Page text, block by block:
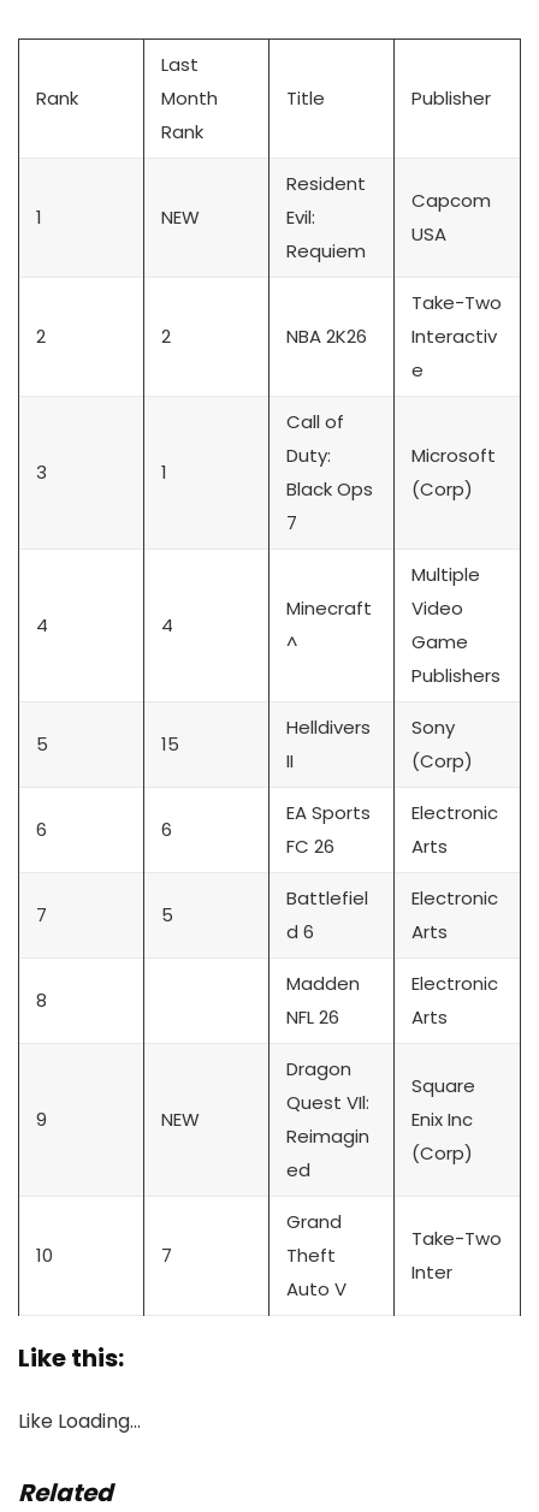
Rank
Last
Month
Rank
Title Publisher
1 NEW
Resident
Evil:
Requiem
Capcom
USA
2 2 NBA 2K26
Take-Two
Interactiv
e
3 1
Call of
Duty:
Black Ops
7
Microsoft
(Corp)
4 4
Minecraft
^
Multiple
Video
Game
Publishers
5 15
Helldivers
II
Sony
(Corp)
6 6
EA Sports
FC 26
Electronic
Arts
7 5
Battlefiel
d 6
Electronic
Arts
8
Madden
NFL 26
Electronic
Arts
9 NEW
Dragon
Quest VIl:
Reimagin
ed
Square
Enix Inc
(Corp)
10 7
Grand
Theft
Auto V
Take-Two
Inter
Like this:
Like Loading…
Related